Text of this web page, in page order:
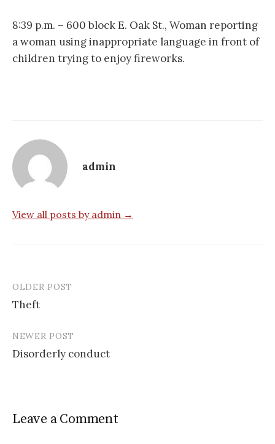
8:39 p.m. – 600 block E. Oak St., Woman reporting
a woman using inappropriate language in front of
children trying to enjoy fireworks.
admin
View all posts by admin →
Post
navigation
OLDER POST
Theft
NEWER POST
Disorderly conduct
Leave a Comment